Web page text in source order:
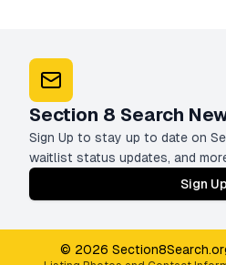
Section 8 Search
Sign Up to stay up to date on
waitlist status updates, and
Sign Up
© 2026